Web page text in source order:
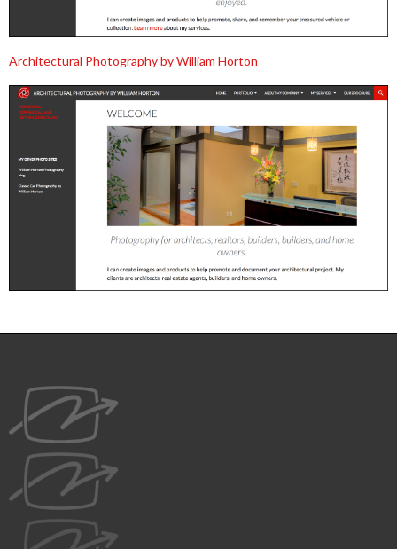
Architectural Photography by William Horton